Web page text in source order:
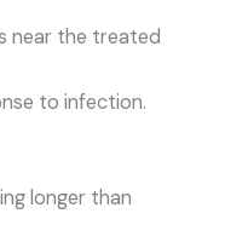
near the treated
to infection.
longer than